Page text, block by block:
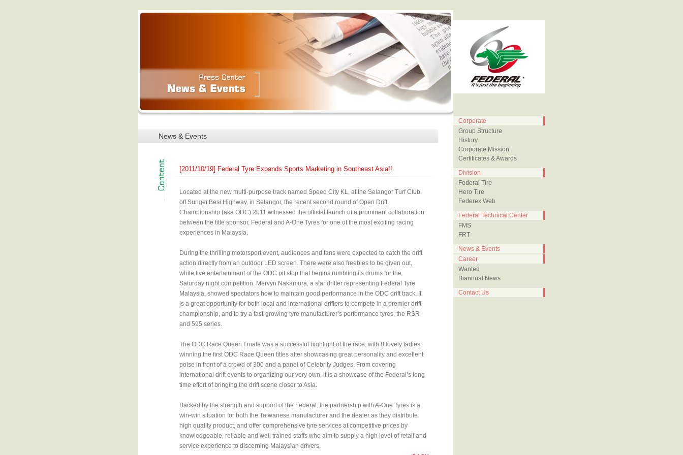
News & Events
[2011/10/19] Federal Tyre Expands Sports Marketing in Southeast Asia!!
Located at the new multi-purpose track named Speed City KL, at the Selangor Turf Club,
off Sungei Besi Highway, in Selangor, the recent second round of Open Drift
Championship (aka ODC) 2011 witnessed the official launch of a prominent collaboration
between the title sponsor, Federal and A-One Tyres for one of the most exciting racing
experiences in Malaysia.
During the thrilling motorsport event, audiences and fans were expected to catch the drift
action directly from an outdoor LED screen. There were also freebies to be given out,
while live entertainment of the ODC pit stop that begins rumbling its drums for the
Saturday night competition. Mervyn Nakamura, a star drifter representing Federal Tyre
Malaysia, showed spectators how to maintain good performance in the ODC drift track. It
is a great opportunity for both local and international drifters to compete in a premier drift
championship, and to try a fast-growing tyre manufacturer’s performance tyres, the RSR
and 595 series.
The ODC Race Queen Finale was a successful highlight of the race, with 8 lovely ladies
winning the first ODC Race Queen titles after showcasing great personality and excellent
poise in front of a crowd of 300 and a panel of Celebrity Judges. From covering
international drift events to organizing our very own, it is a showcase of the Federal’s long
time effort of bringing the drift scene closer to Asia.
Backed by the strength and support of the Federal, the partnership with A-One Tyres is a
win-win situation for both the Taiwanese manufacturer and the dealer as they distribute
high quality product, and offer comprehensive tyre services at competitive prices by
knowledgeable, reliable and well trained staffs who aim to supply a high level of retail and
service experience to discerning Malaysian drivers.
Corporate
Group Structure
History
Corporate Mission
Certificates & Awards
Division
Federal Tire
Hero Tire
Federex Web
Federal Technical Center
FMS
FRT
News & Events
Career
Wanted
Biannual News
Contact Us